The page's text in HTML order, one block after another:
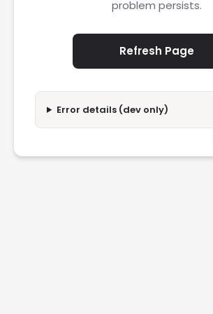
problem persists.
Refresh Page
Error details (dev only)